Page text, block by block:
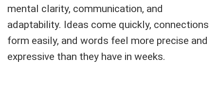
mental clarity, communication, and
adaptability. Ideas come quickly, connections
form easily, and words feel more precise and
expressive than they have in weeks.